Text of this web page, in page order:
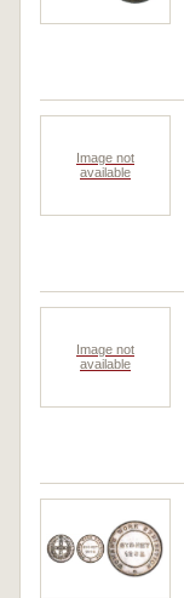
Image not
available
Image not
available